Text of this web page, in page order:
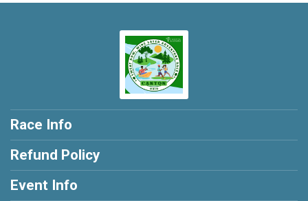
Race Info
Refund Policy
Event Info